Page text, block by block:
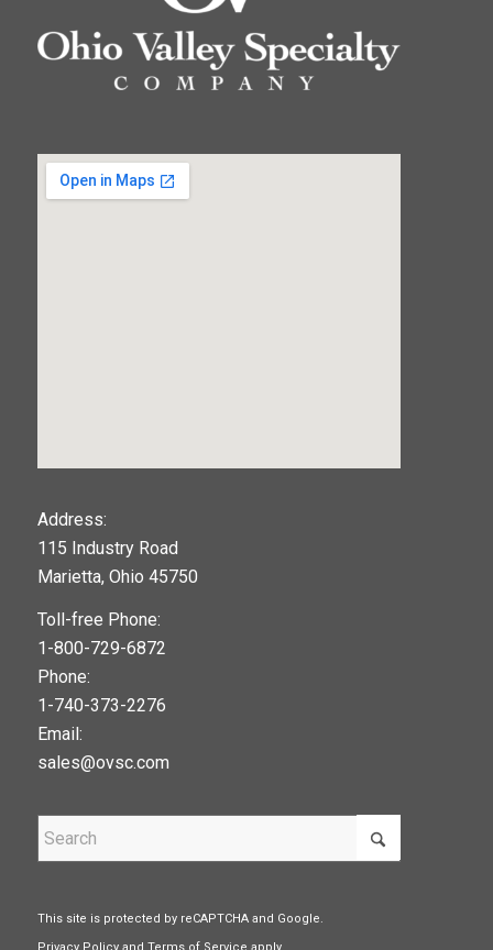
Address:
115 Industry Road
Marietta, Ohio 45750
Toll-free Phone:
1-800-729-6872
Phone:
1-740-373-2276
Email:
sales@ovsc.com
This site is protected by reCAPTCHA and Google.